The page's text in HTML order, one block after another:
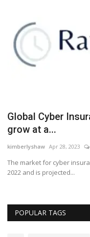
Global Cyber
grow at a...
kimberlyshaw Apr 28, 2023
The market for cyber
2022 and is projected...
POPULAR TAGS